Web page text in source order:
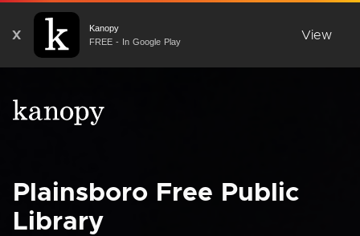
X
Kanopy
FREE - In Google Play
View
Plainsboro Free Public
Library